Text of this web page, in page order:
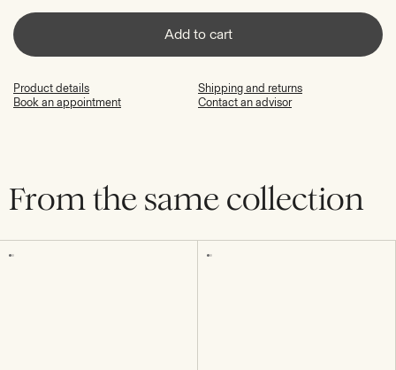
Add to cart
Product details
Shipping and returns
Book an appointment
Contact an advisor
From the same collection